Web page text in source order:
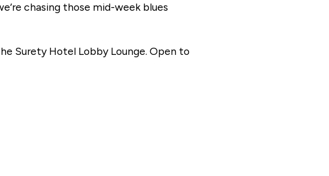
chasing those mid-week blues
Surety Hotel Lobby Lounge. Open to